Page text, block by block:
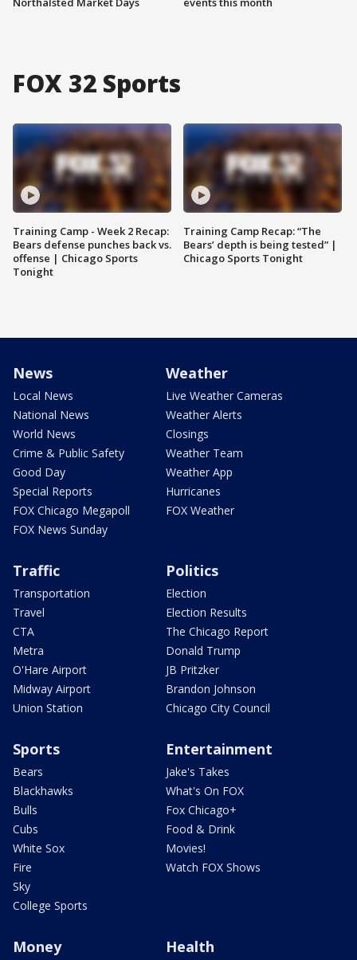
FOX 32 Sports
Training Camp - Week 2 Recap:
Bears defense punches back vs.
offense | Chicago Sports
Tonight
Training Camp Recap: “The
Bears’ depth is being tested” |
Chicago Sports Tonight
News
Local News
National News
World News
Crime & Public Safety
Good Day
Special Reports
FOX Chicago Megapoll
FOX News Sunday
Weather
Live Weather Cameras
Weather Alerts
Closings
Weather Team
Weather App
Hurricanes
FOX Weather
Traffic
Transportation
Travel
CTA
Metra
O'Hare Airport
Midway Airport
Union Station
Politics
Election
Election Results
The Chicago Report
Donald Trump
JB Pritzker
Brandon Johnson
Chicago City Council
Sports
Bears
Blackhawks
Bulls
Cubs
White Sox
Fire
Sky
College Sports
Entertainment
Jake's Takes
What's On FOX
Fox Chicago+
Food & Drink
Movies!
Watch FOX Shows
Money Health